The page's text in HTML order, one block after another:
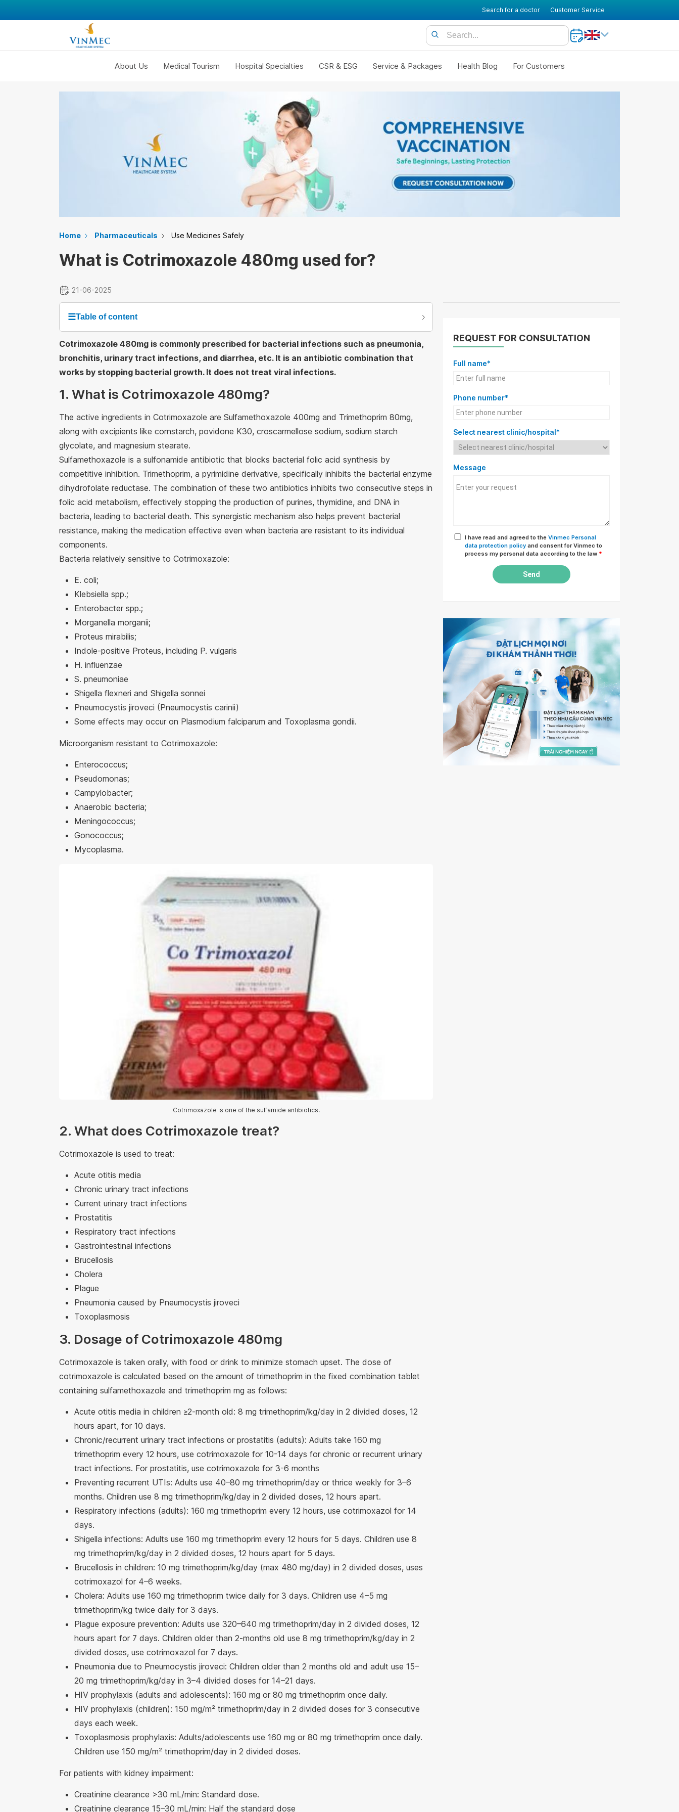
Search for a doctor Customer Service
About Us Medical Tourism Hospital Specialties CSR & ESG Service & Packages Health Blog For Customers
Home Pharmaceuticals Use Medicines Safely
What is Cotrimoxazole 480mg used for?
21-06-2025
☰Table of content
Cotrimoxazole 480mg is commonly prescribed for bacterial infections such as pneumonia,
bronchitis, urinary tract infections, and diarrhea, etc. It is an antibiotic combination that
works by stopping bacterial growth. It does not treat viral infections.
1. What is Cotrimoxazole 480mg?
The active ingredients in Cotrimoxazole are Sulfamethoxazole 400mg and Trimethoprim 80mg,
along with excipients like cornstarch, povidone K30, croscarmellose sodium, sodium starch
glycolate, and magnesium stearate.
Sulfamethoxazole is a sulfonamide antibiotic that blocks bacterial folic acid synthesis by
competitive inhibition. Trimethoprim, a pyrimidine derivative, specifically inhibits the bacterial enzyme
dihydrofolate reductase. The combination of these two antibiotics inhibits two consecutive steps in
folic acid metabolism, effectively stopping the production of purines, thymidine, and DNA in
bacteria, leading to bacterial death. This synergistic mechanism also helps prevent bacterial
resistance, making the medication effective even when bacteria are resistant to its individual
components.
Bacteria relatively sensitive to Cotrimoxazole:
E. coli;
Klebsiella spp.;
Enterobacter spp.;
Morganella morganii;
Proteus mirabilis;
Indole-positive Proteus, including P. vulgaris
H. influenzae
S. pneumoniae
Shigella flexneri and Shigella sonnei
Pneumocystis jiroveci (Pneumocystis carinii)
Some effects may occur on Plasmodium falciparum and Toxoplasma gondii.
Microorganism resistant to Cotrimoxazole:
Enterococcus;
Pseudomonas;
Campylobacter;
Anaerobic bacteria;
Meningococcus;
Gonococcus;
Mycoplasma.
Cotrimoxazole is one of the sulfamide antibiotics.
2. What does Cotrimoxazole treat?
Cotrimoxazole is used to treat:
Acute otitis media
Chronic urinary tract infections
Current urinary tract infections
Prostatitis
Respiratory tract infections
Gastrointestinal infections
Brucellosis
Cholera
Plague
Pneumonia caused by Pneumocystis jiroveci
Toxoplasmosis
3. Dosage of Cotrimoxazole 480mg
Cotrimoxazole is taken orally, with food or drink to minimize stomach upset. The dose of
cotrimoxazole is calculated based on the amount of trimethoprim in the fixed combination tablet
containing sulfamethoxazole and trimethoprim mg as follows:
Acute otitis media in children ≥2-month old: 8 mg trimethoprim/kg/day in 2 divided doses, 12
hours apart, for 10 days.
Chronic/recurrent urinary tract infections or prostatitis (adults): Adults take 160 mg
trimethoprim every 12 hours, use cotrimoxazole for 10-14 days for chronic or recurrent urinary
tract infections. For prostatitis, use cotrimoxazole for 3-6 months
Preventing recurrent UTIs: Adults use 40–80 mg trimethoprim/day or thrice weekly for 3–6
months. Children use 8 mg trimethoprim/kg/day in 2 divided doses, 12 hours apart.
Respiratory infections (adults): 160 mg trimethoprim every 12 hours, use cotrimoxazol for 14
days.
Shigella infections: Adults use 160 mg trimethoprim every 12 hours for 5 days. Children use 8
mg trimethoprim/kg/day in 2 divided doses, 12 hours apart for 5 days.
Brucellosis in children: 10 mg trimethoprim/kg/day (max 480 mg/day) in 2 divided doses, uses
cotrimoxazol for 4–6 weeks.
Cholera: Adults use 160 mg trimethoprim twice daily for 3 days. Children use 4–5 mg
trimethoprim/kg twice daily for 3 days.
Plague exposure prevention: Adults use 320–640 mg trimethoprim/day in 2 divided doses, 12
hours apart for 7 days. Children older than 2-months old use 8 mg trimethoprim/kg/day in 2
divided doses, use cotrimoxazol for 7 days.
Pneumonia due to Pneumocystis jiroveci: Children older than 2 months old and adult use 15–
20 mg trimethoprim/kg/day in 3–4 divided doses for 14–21 days.
HIV prophylaxis (adults and adolescents): 160 mg or 80 mg trimethoprim once daily.
HIV prophylaxis (children): 150 mg/m² trimethoprim/day in 2 divided doses for 3 consecutive
days each week.
Toxoplasmosis prophylaxis: Adults/adolescents use 160 mg or 80 mg trimethoprim once daily.
Children use 150 mg/m² trimethoprim/day in 2 divided doses.
For patients with kidney impairment:
Creatinine clearance >30 mL/min: Standard dose.
Creatinine clearance 15–30 mL/min: Half the standard dose
REQUEST FOR CONSULTATION
Full name*
Phone number*
Select nearest clinic/hospital*
Message
I have read and agreed to the Vinmec Personal
data protection policy and consent for Vinmec to
process my personal data according to the law *
Send